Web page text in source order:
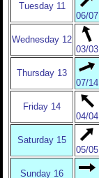
Tuesday 11
06/07
Wednesday 12
03/03
Thursday 13
07/14
Friday 14
04/04
Saturday 15
05/05
Sunday 16